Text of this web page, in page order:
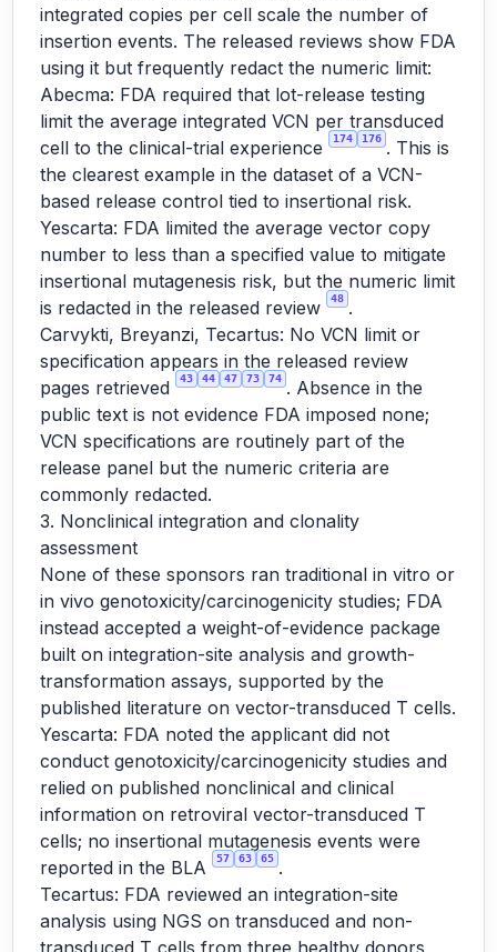
integrated copies per cell scale the number of
insertion events. The released reviews show FDA
using it but frequently redact the numeric limit:
Abecma: FDA required that lot-release testing
limit the average integrated VCN per transduced
cell to the clinical-trial experience
174 176 . This is
the clearest example in the dataset of a VCN-
based release control tied to insertional risk.
Yescarta: FDA limited the average vector copy
number to less than a specified value to mitigate
insertional mutagenesis risk, but the numeric limit
is redacted in the released review
48 .
Carvykti, Breyanzi, Tecartus: No VCN limit or
specification appears in the released review
pages retrieved
43 44 47 73 74 . Absence in the
public text is not evidence FDA imposed none;
VCN specifications are routinely part of the
release panel but the numeric criteria are
commonly redacted.
3. Nonclinical integration and clonality
assessment
None of these sponsors ran traditional in vitro or
in vivo genotoxicity/carcinogenicity studies; FDA
instead accepted a weight-of-evidence package
built on integration-site analysis and growth-
transformation assays, supported by the
published literature on vector-transduced T cells.
Yescarta: FDA noted the applicant did not
conduct genotoxicity/carcinogenicity studies and
relied on published nonclinical and clinical
information on retroviral vector-transduced T
cells; no insertional mutagenesis events were
reported in the BLA
57 63 65 .
Tecartus: FDA reviewed an integration-site
analysis using NGS on transduced and non-
transduced T cells from three healthy donors,